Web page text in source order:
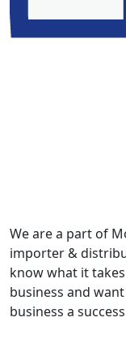
We are a part of
importer &
know what it
business and
business a